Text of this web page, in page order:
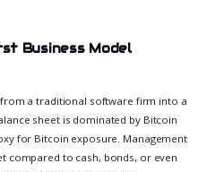
Business Model
a traditional software firm into a
sheet is dominated by Bitcoin
for Bitcoin exposure. Management
compared to cash, bonds, or even